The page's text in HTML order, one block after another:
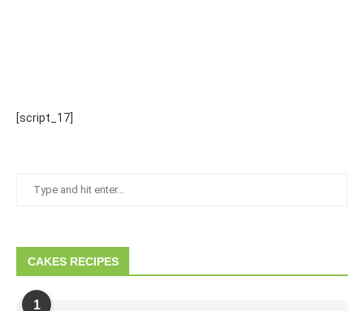
[script_17]
CAKES RECIPES
1